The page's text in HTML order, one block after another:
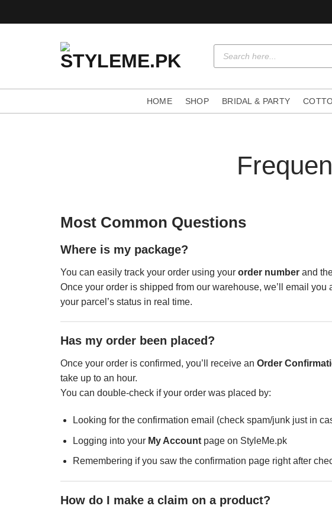
to
Products
search
HOME SHOP BRIDAL & PARTY
Most Common Questions
Where is my package?
You can easily track your order using your order number and
Once your order is shipped from our warehouse, we’ll email you
your parcel’s status in real time.
Has my order been placed?
Once your order is confirmed, you’ll receive an Order
take up to an hour.
You can double-check if your order was placed by:
Looking for the confirmation email (check spam/junk just in
Logging into your My Accountpage on StyleMe.pk
Remembering if you saw the confirmation page right after
How do I make a claim on a product?